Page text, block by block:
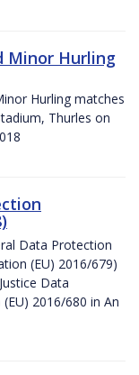
Minor Hurling
Hurling matches
Thurles on
Data Protection
(EU) 2016/679)
Data
2016/680 in An